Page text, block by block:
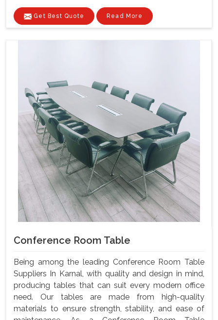
Get Best Quote Read More
Conference Room Table
Being among the leading Conference Room Table
Suppliers In Karnal, with quality and design in mind,
producing tables that can suit every modern office
need. Our tables are made from high-quality
materials to ensure strength, stability, and ease of